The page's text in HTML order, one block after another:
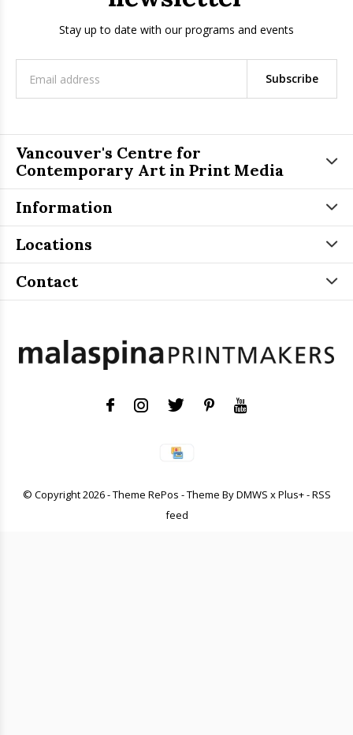
Stay up to date with our programs and events
Subscribe
Vancouver's Centre for
Contemporary Art in Print Media
Information
Locations
Contact
© Copyright2026- Theme RePos - Theme ByDMWS xPlus+-RSS
feed